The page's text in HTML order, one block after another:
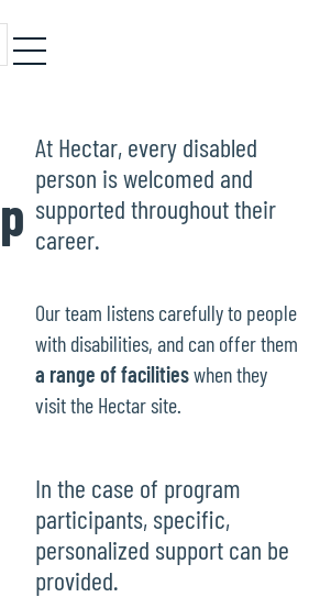
At Hectar, every disabled
person is welcomed and
supported throughout their
career.
Our team listens carefully to people
with disabilities, and can offer them
a range of facilitieswhen they
visit the Hectar site.
In the case of program
participants, specific,
personalized support can be
provided.